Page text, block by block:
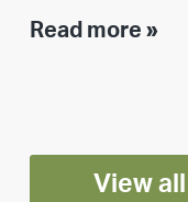
Read more »
for
View